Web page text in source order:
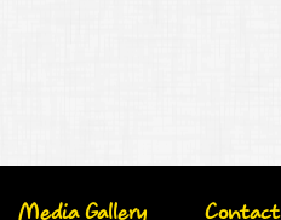
Media Gallery Contact